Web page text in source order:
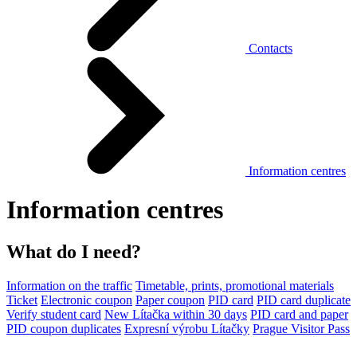
Contacts
Information centres
Information centres
What do I need?
Information on the traffic Timetable, prints, promotional materials
Ticket Electronic coupon Paper coupon PID card PID card duplicate
Verify student card New Lítačka within 30 days PID card and paper
PID coupon duplicates Expresní výrobu Lítačky Prague Visitor Pass